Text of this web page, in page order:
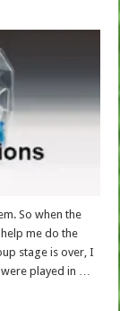
So when the
me do the
stage is over, I
were played in …